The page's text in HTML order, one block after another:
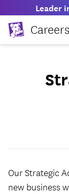
Leader
Careers
Our Strategic
new business